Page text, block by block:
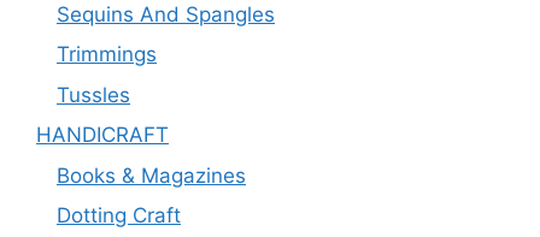
Sequins And Spangles
Trimmings
Tussles
HANDICRAFT
Books & Magazines
Dotting Craft